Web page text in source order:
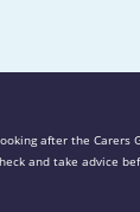
after the Carers
and take advice